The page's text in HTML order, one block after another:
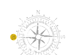
content